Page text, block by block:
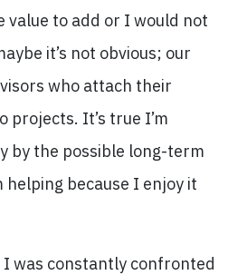
value to add or I would not
it’s not obvious; our
who attach their
projects. It’s true I’m
by the possible long-term
helping because I enjoy it
was constantly confronted